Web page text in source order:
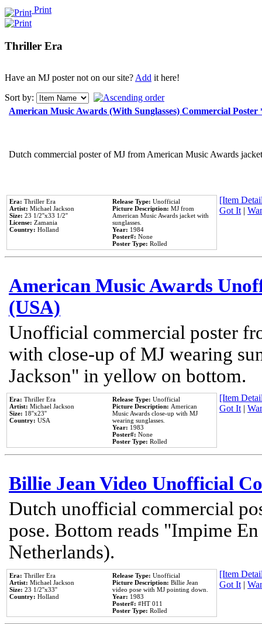
Print
Thriller Era
Have an MJ poster not on our site?Add it here!
Sort by:
American Music Awards (With Sunglasses) Commercial
Dutch commercial poster of MJ from American Music Awards
Era: Thriller Era
Artist: Michael Jackson
Size: 23 1/2''x33 1/2''
License: Zamania
Country: Holland
Release Type: Unofficial
Picture Description: MJ from
American Music Awards jacket with
sunglasses.
Year: 1984
Poster#: None
Poster Type: Rolled
[Item
Got It|
American Music Awards
(USA)
Unofficial commercial poster
with close-up of MJ wearing
Jackson" in yellow on bottom.
Era: Thriller Era
Artist: Michael Jackson
Size: 18''x23''
Country: USA
Release Type: Unofficial
Picture Description: American
Music Awards close-up with MJ
wearing sunglasses.
Year: 1983
Poster#: None
Poster Type: Rolled
[Item
Got It|
Billie Jean Video Unofficial
Dutch unofficial commercial
pose. Bottom reads "Impime
Netherlands).
Era: Thriller Era
Artist: Michael Jackson
Size: 23 1/2''x33''
Country: Holland
Release Type: Unofficial
Picture Description: Billie Jean
video pose with MJ pointing down.
Year: 1983
Poster#: #HT 011
Poster Type: Rolled
[Item
Got It|